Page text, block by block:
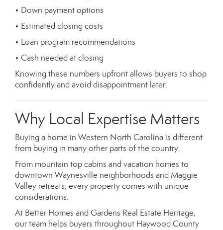
• Down payment options
• Estimated closing costs
• Loan program recommendations
• Cash needed at closing
Knowing these numbers upfront allows buyers to shop
confidently and avoid disappointment later.
Why Local Expertise Matters
Buying a home in Western North Carolina is different
from buying in many other parts of the country.
From mountain top cabins and vacation homes to
downtown Waynesville neighborhoods and Maggie
Valley retreats, every property comes with unique
considerations.
At Better Homes and Gardens Real Estate Heritage,
our team helps buyers throughout Haywood County